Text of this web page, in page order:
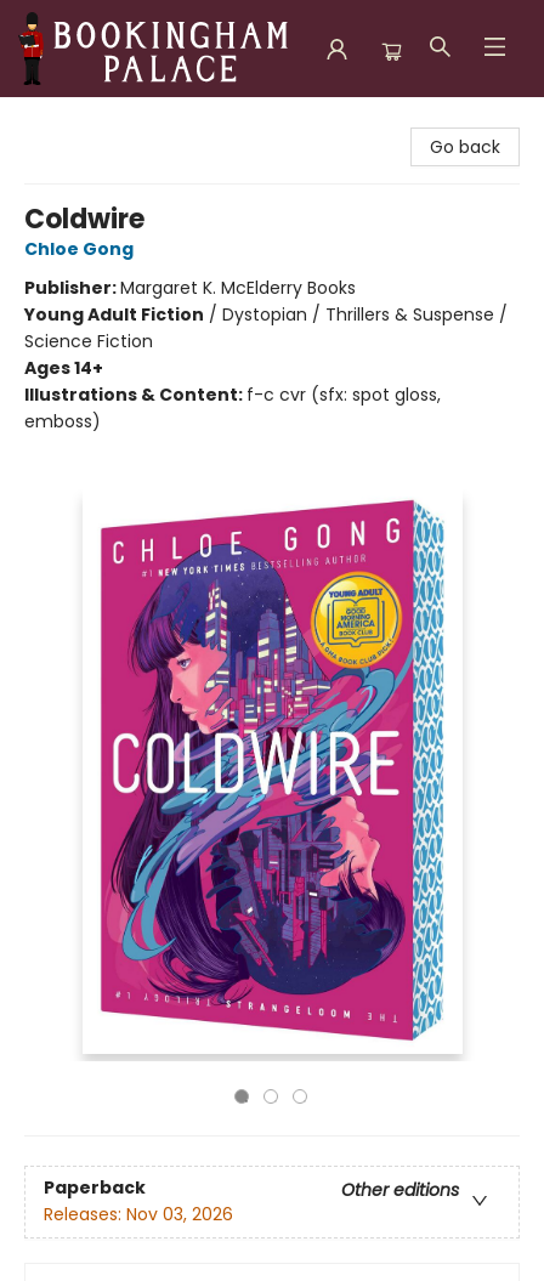
Go back
Coldwire
Chloe Gong
Publisher:Margaret K. McElderry Books
Young Adult Fiction / Dystopian / Thrillers & Suspense /
Science Fiction
Ages 14+
Illustrations & Content: f-c cvr (sfx: spot gloss,
emboss)
Paperback
Other editions
Releases: Nov 03, 2026